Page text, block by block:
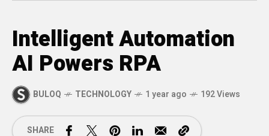
Intelligent Automation
AI Powers RPA
BULOQ TECHNOLOGY 1 year ago 192 Views
SHARE